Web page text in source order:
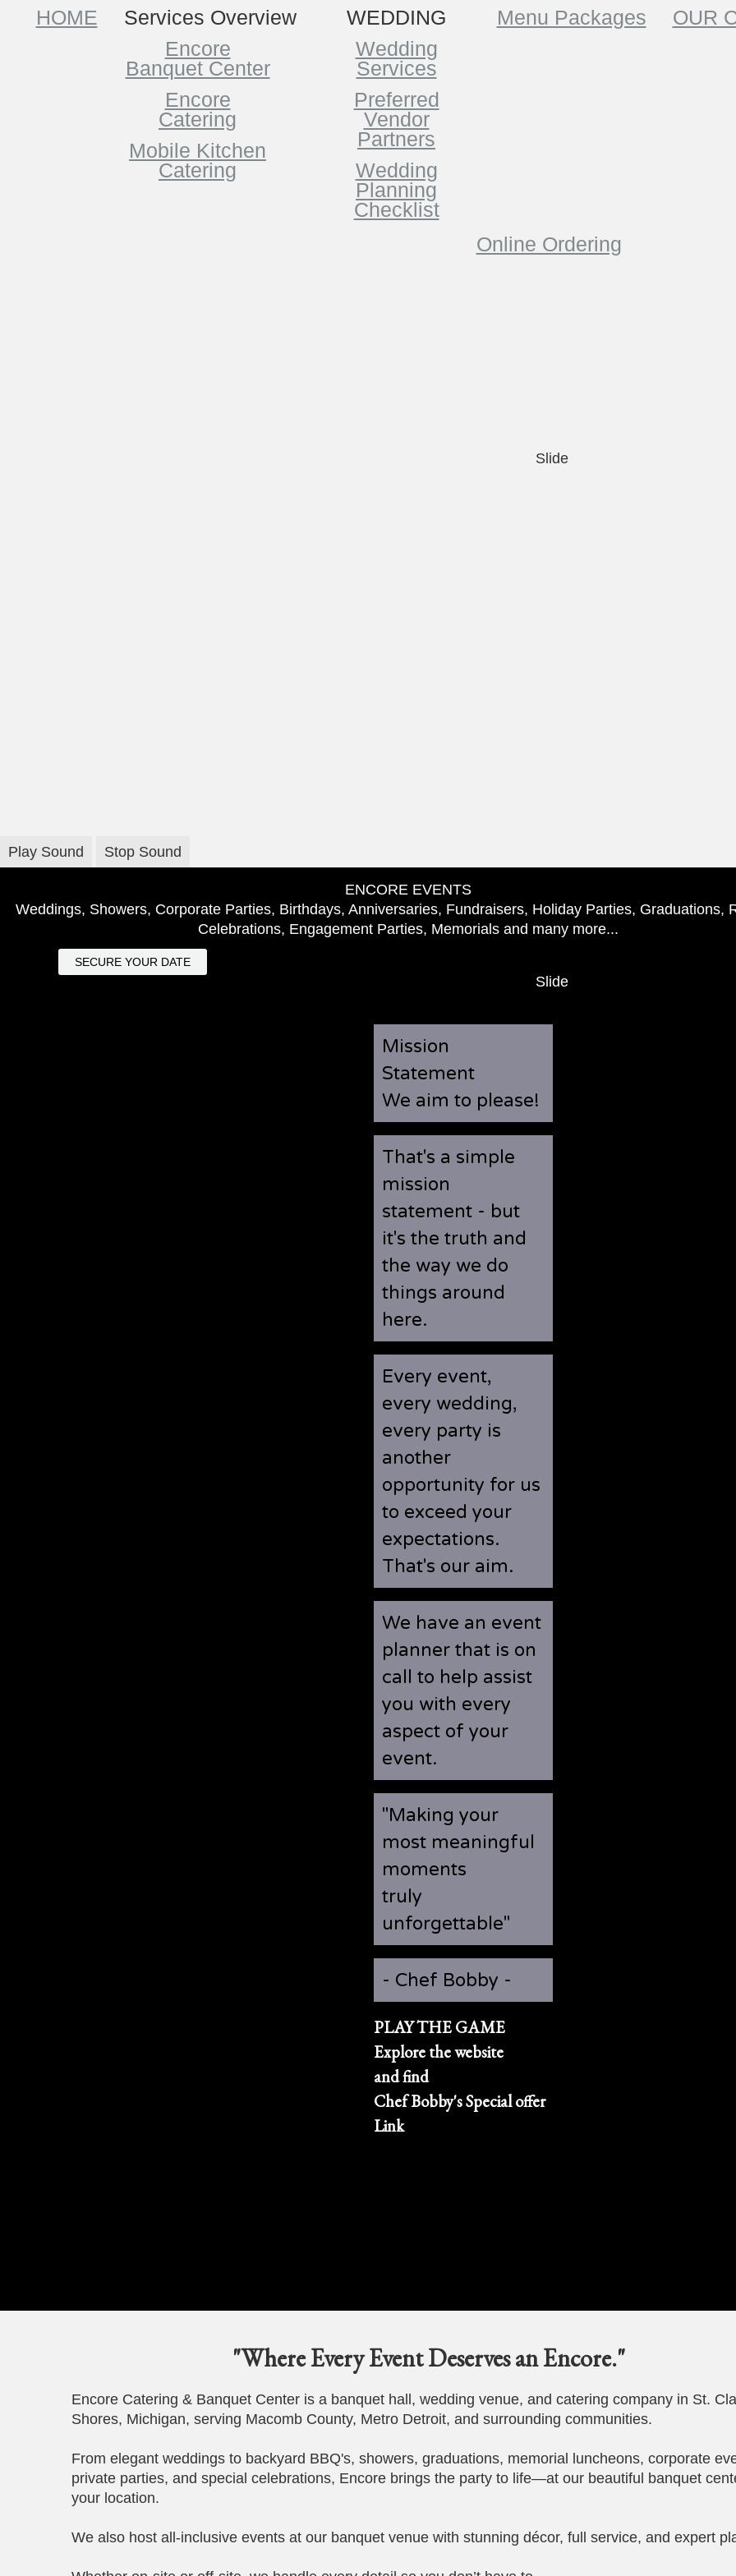
HOME
Services Overview
Encore
Banquet Center
Encore
Catering
Mobile Kitchen
Catering
WEDDING
Wedding
Services
Preferred
Vendor
Partners
Wedding
Planning
Checklist
Menu Packages OUR
Online Ordering
Slide
Play Sound Stop Sound
ENCORE EVENTS
Weddings, Showers, Corporate Parties, Birthdays, Anniversaries, Fundraisers, Holiday Parties, Graduations,
Celebrations, Engagement Parties, Memorials and many more...
SECURE YOUR DATE
Slide
Mission
Statement
We aim to please!
That's a simple
mission
statement - but
it's the truth and
the way we do
things around
here.
Every event,
every wedding,
every party is
another
opportunity for us
to exceed your
expectations.
That's our aim.
We have an event
planner that is on
call to help assist
you with every
aspect of your
event.
"Making your
most meaningful
moments
truly
unforgettable"
- Chef Bobby -
PLAY THE GAME
Explore the website
and find
Chef Bobby's Special offer
Link
"Where Every Event Deserves an Encore."
Encore Catering & Banquet Center is a banquet hall, wedding venue, and catering company in St.
Shores, Michigan, serving Macomb County, Metro Detroit, and surrounding communities.
From elegant weddings to backyard BBQ's, showers, graduations, memorial luncheons, corporate
private parties, and special celebrations, Encore brings the party to life—at our beautiful banquet
your location.
We also host all-inclusive events at our banquet venue with stunning décor, full service, and expert